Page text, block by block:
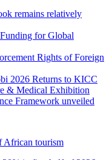
remains relatively
for Global
Rights of Foreign
2026 Returns to KICC
& Medical Exhibition
Framework unveiled
African tourism